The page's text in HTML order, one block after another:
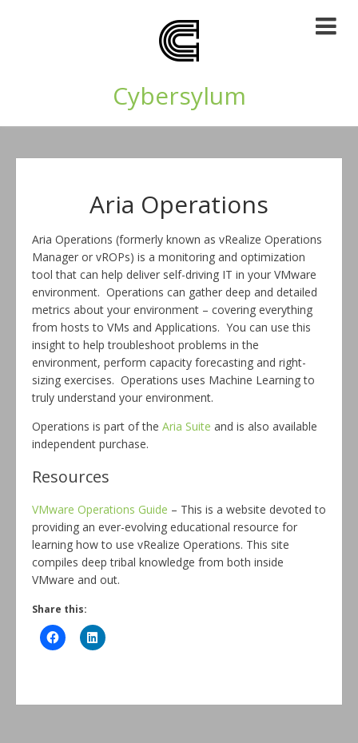
Cybersylum
Aria Operations
Aria Operations (formerly known as vRealize Operations
Manager or vROPs) is a monitoring and optimization
tool that can help deliver self-driving IT in your VMware
environment. Operations can gather deep and detailed
metrics about your environment – covering everything
from hosts to VMs and Applications. You can use this
insight to help troubleshoot problems in the
environment, perform capacity forecasting and right-
sizing exercises. Operations uses Machine Learning to
truly understand your environment.
Operations is part of the Aria Suite and is also available
independent purchase.
Resources
VMware Operations Guide – This is a website devoted to
providing an ever-evolving educational resource for
learning how to use vRealize Operations. This site
compiles deep tribal knowledge from both inside
VMware and out.
Share this: